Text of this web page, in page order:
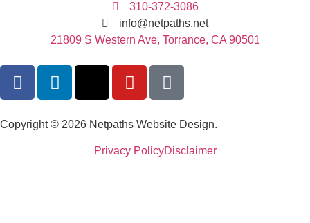
310-372-3086
info@netpaths.net
21809 S Western Ave, Torrance, CA 90501
Copyright © 2026 Netpaths Website Design.
Privacy PolicyDisclaimer